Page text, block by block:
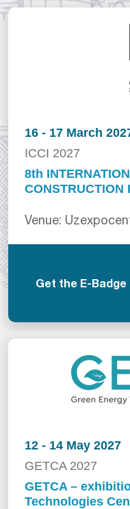
16 - 17 March
ICCI 2027
8th
CONSTRUCTION
Venue:
Get the E-Badge
12 - 14 May 2027
GETCA 2027
GETCA –
Technologies